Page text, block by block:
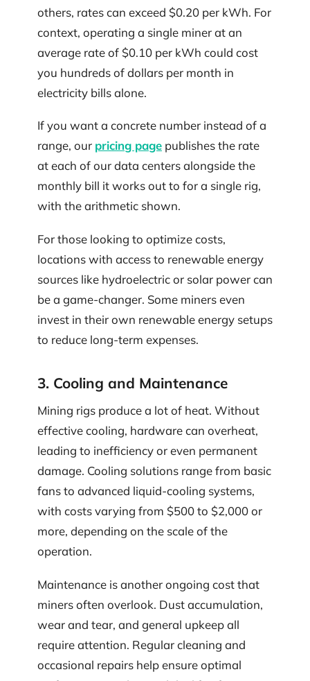
others, rates can exceed $0.20 per kWh. For
context, operating a single miner at an
average rate of $0.10 per kWh could cost
you hundreds of dollars per month in
electricity bills alone.
If you want a concrete number instead of a
range, our pricing page publishes the rate
at each of our data centers alongside the
monthly bill it works out to for a single rig,
with the arithmetic shown.
For those looking to optimize costs,
locations with access to renewable energy
sources like hydroelectric or solar power can
be a game-changer. Some miners even
invest in their own renewable energy setups
to reduce long-term expenses.
3. Cooling and Maintenance
Mining rigs produce a lot of heat. Without
effective cooling, hardware can overheat,
leading to inefficiency or even permanent
damage. Cooling solutions range from basic
fans to advanced liquid-cooling systems,
with costs varying from $500 to $2,000 or
more, depending on the scale of the
operation.
Maintenance is another ongoing cost that
miners often overlook. Dust accumulation,
wear and tear, and general upkeep all
require attention. Regular cleaning and
occasional repairs help ensure optimal